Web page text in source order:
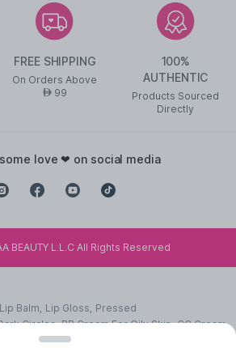
FREE SHIPPING
On Orders Above
AED99
100%
AUTHENTIC
Products Sourced
Directly
some love ❤ on social media
BEAUTY L.L.C All Rights Reserved
Lip Balm, Lip Gloss, Pressed
Circles, BB Cream For Oily Skin, CC Cream
Pink Blush, Makeup Remover